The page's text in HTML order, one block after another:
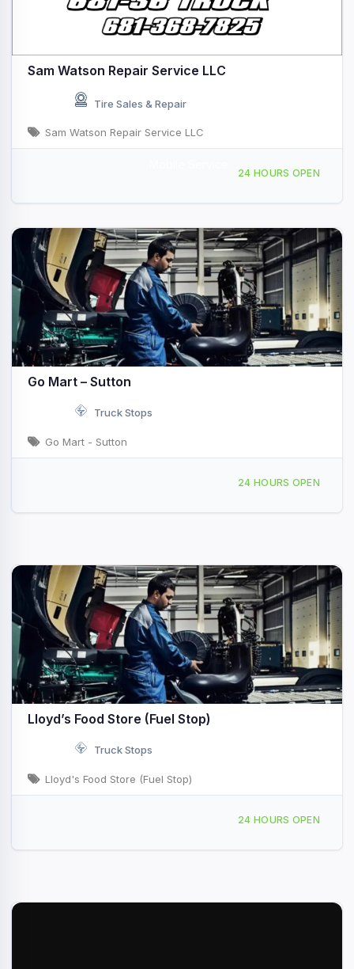
Sam Watson Repair Service LLC
Tire Sales & Repair
Sam Watson Repair Service LLC
24 HOURS OPEN
Go Mart – Sutton
Truck Stops
Go Mart - Sutton
24 HOURS OPEN
Lloyd’s Food Store (Fuel Stop)
Truck Stops
Lloyd's Food Store (Fuel Stop)
24 HOURS OPEN